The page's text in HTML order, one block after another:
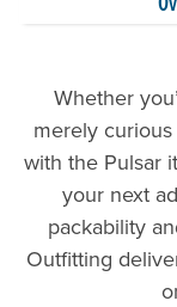
Whether
merely
with the Pulsar
your next
packability
Outfitting